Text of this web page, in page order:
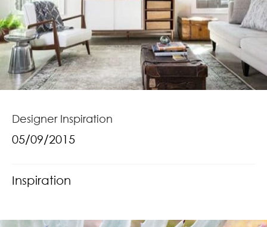
Designer Inspiration
05/09/2015
Inspiration